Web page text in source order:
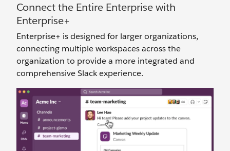
Connect the Entire Enterprise with
Enterprise+
Enterprise+ is designed for larger organizations,
connecting multiple workspaces across the
organization to provide a more integrated and
comprehensive Slack experience.